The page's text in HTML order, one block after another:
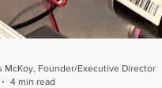
McKoy, Founder/Executive Director
4 min read